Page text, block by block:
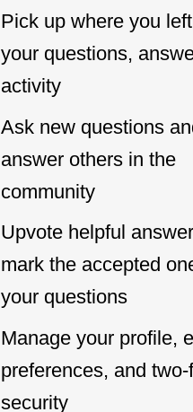
Pick up where you
your questions,
activity
Ask new questions
answer others in the
community
Upvote helpful
mark the accepted
your questions
Manage your profile,
preferences, and
security